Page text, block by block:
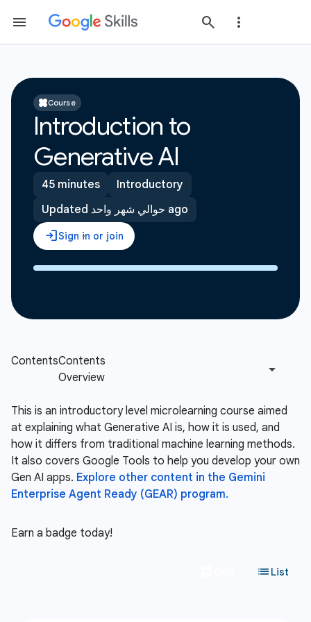
Course
Introduction to
Generative AI
45 minutes
Introductory
Updated حوالي شهر واحد ago
This is an introductory level microlearning course aimed
at explaining what Generative AI is, how it is used, and
how it differs from traditional machine learning methods.
It also covers Google Tools to help you develop your own
Gen AI apps. Explore other content in the Gemini
Enterprise Agent Ready (GEAR) program.
Earn a badge today!